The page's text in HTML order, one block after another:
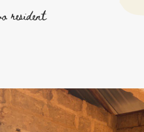
resident